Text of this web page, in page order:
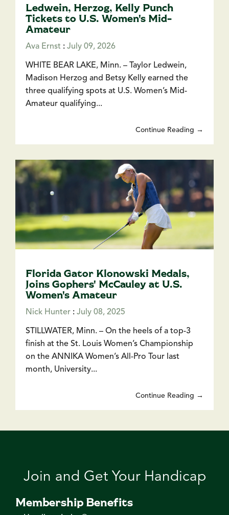
Ledwein, Herzog, Kelly Punch
Tickets to U.S. Women's Mid-
Amateur
Ava Ernst : July 09, 2026
WHITE BEAR LAKE, Minn. – Taylor Ledwein,
Madison Herzog and Betsy Kelly earned the
three qualifying spots at U.S. Women’s Mid-
Amateur qualifying...
Continue Reading →
Florida Gator Klonowski Medals,
Joins Gophers' McCauley at U.S.
Women's Amateur
Nick Hunter : July 08, 2025
STILLWATER, Minn. – On the heels of a top-3
finish at the St. Louis Women’s Championship
on the ANNIKA Women’s All-Pro Tour last
month, University...
Continue Reading →
Join and Get Your Handicap
Membership Benefits